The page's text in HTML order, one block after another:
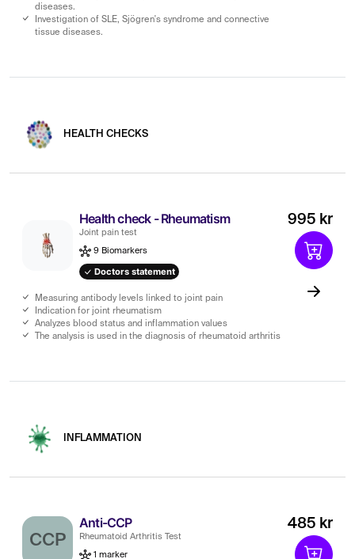
diseases.
Investigation of SLE, Sjögren's syndrome and connective
tissue diseases.
HEALTH CHECKS
Health check - Rheumatism
Joint pain test
9 Biomarkers
Doctors statement
Measuring antibody levels linked to joint pain
Indication for joint rheumatism
Analyzes blood status and inflammation values
The analysis is used in the diagnosis of rheumatoid arthritis
995 kr
INFLAMMATION
CCP
Anti-CCP
Rheumatoid Arthritis Test
1 marker
485 kr